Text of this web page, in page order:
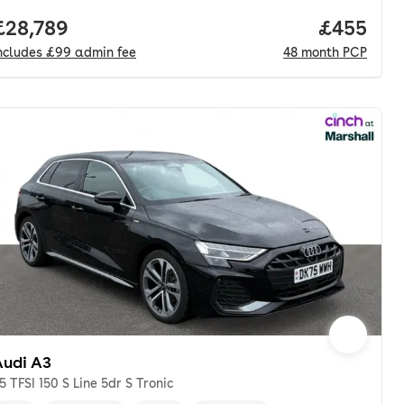
pcp.
price.
£99 admin fee
Price
£455
48 month PCP
A3
TFSI 150 S Line 5dr S Tronic